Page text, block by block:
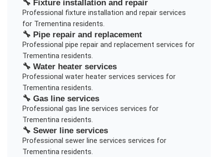
🔧 Fixture installation and repair
Professional fixture installation and repairservices
for Trementinaresidents.
🔧 Pipe repair and replacement
Professional pipe repair and replacement services for
Trementinaresidents.
🔧 Water heater services
Professional water heater services services for
Trementinaresidents.
🔧 Gas line services
Professional gas line services services for
Trementinaresidents.
🔧 Sewer line services
Professional sewer line services services for
Trementinaresidents.